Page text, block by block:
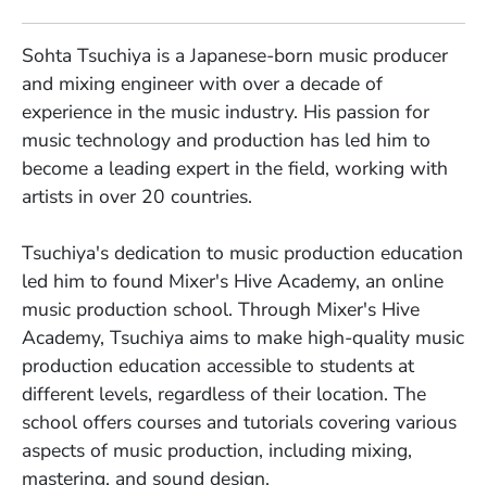
Sohta Tsuchiya is a Japanese-born music producer
and mixing engineer with over a decade of
experience in the music industry. His passion for
music technology and production has led him to
become a leading expert in the field, working with
artists in over 20 countries.
Tsuchiya's dedication to music production education
led him to found Mixer's Hive Academy, an online
music production school. Through Mixer's Hive
Academy, Tsuchiya aims to make high-quality music
production education accessible to students at
different levels, regardless of their location. The
school offers courses and tutorials covering various
aspects of music production, including mixing,
mastering, and sound design.